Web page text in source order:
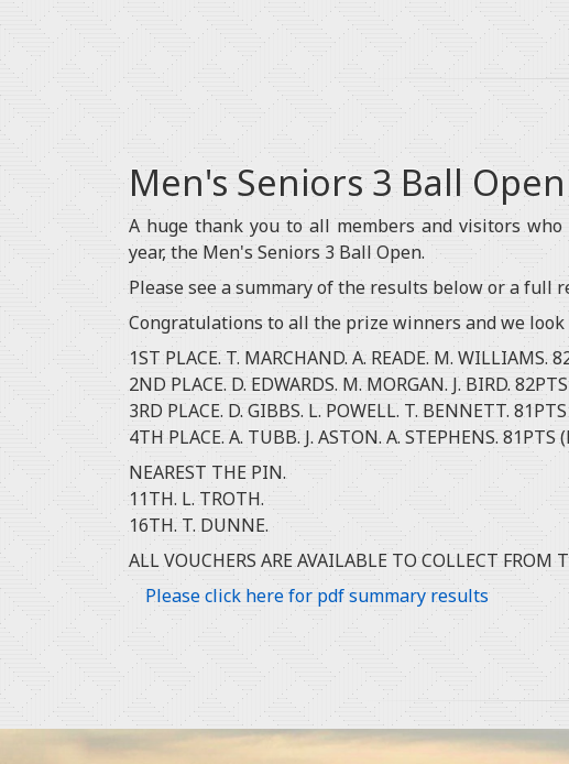
Men's Seniors 3 Ball
A huge thank you to all members and visitors
year, the Men's Seniors 3 Ball Open.
Please see a summary of the results below or a full
Congratulations to all the prize winners and we
1ST PLACE. T. MARCHAND. A. READE. M. WILLIAMS.
2ND PLACE. D. EDWARDS. M. MORGAN. J. BIRD.
3RD PLACE. D. GIBBS. L. POWELL. T. BENNETT.
4TH PLACE. A. TUBB. J. ASTON. A. STEPHENS.
NEAREST THE PIN.
11TH. L. TROTH.
16TH. T. DUNNE.
ALL VOUCHERS ARE AVAILABLE TO COLLECT FROM
Please click here for pdf summary results